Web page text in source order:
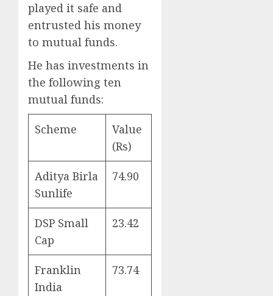
played it safe and
entrusted his money
to mutual funds.
He has investments in
the following ten
mutual funds:
Scheme
Value
(Rs)
Aditya Birla
Sunlife
74.90
DSP Small
Cap
23.42
Franklin
India
73.74